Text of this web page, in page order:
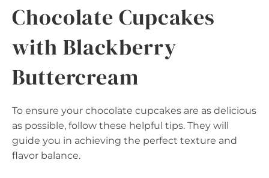
Chocolate Cupcakes
with Blackberry
Buttercream
To ensure your chocolate cupcakes are as delicious
as possible, follow these helpful tips. They will
guide you in achieving the perfect texture and
flavor balance.